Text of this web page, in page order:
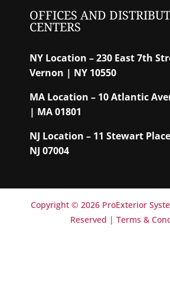
OFFICES AND
CENTERS
NY Location – 230 East 7th
Vernon | NY 10550
MA Location – 10 Atlantic
| MA 01801
NJ Location – 11 Stewart
NJ 07004
Copyright © 2026 ProExterior
Reserved | Terms &